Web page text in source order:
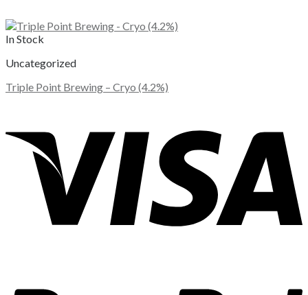
In Stock
Uncategorized
Triple Point Brewing – Cryo (4.2%)